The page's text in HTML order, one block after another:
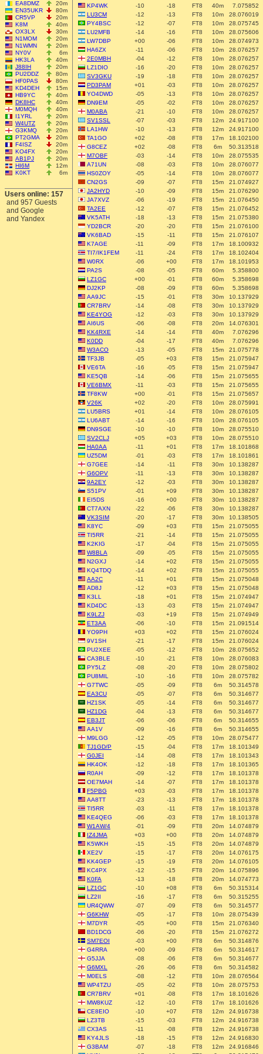
EA8DMZ
20m
EN35UKR
80m
CR5VP
20m
K8M
40m
OX3LX
30m
N1MOM
20m
N1WMN
20m
NY0V
6m
HK3LA
40m
J88IH
20m
PU2DDZ
80m
HF0PAS
80m
KD4DEH
15m
HB9YC
40m
DK8HC
40m
M0MQH
40m
I1YRL
20m
W4UTZ
20m
G3KMQ
20m
PT2GMA
20m
F4ISZ
20m
KO4FX
20m
AB1PJ
20m
HI6M
12m
K0KT
6m
Users online: 157
and 957 Guests
and Google
and Yandex
KP4WK
-10 -18 FT8 40m
7.075852
LU3CM
-12 -13 FT8 10m
28.076019
PY4BSC
-12 -07 FT8 10m
28.075745
LU2MFB
-14 -16 FT8 10m
28.075606
LW7DBP
+00 -06 FT8 10m
28.074973
HA6ZX
-11 -06 FT8 10m
28.076257
2E0MBH
-04 -12 FT8 10m
28.076257
LZ1DIO
-16 -20 FT8 10m
28.076257
SV3GKU
-19 -18 FT8 10m
28.076257
PD3PAM
+01 -03 FT8 10m
28.076257
YO4DWD
-05 -13 FT8 10m
28.076257
DN9EM
-05 -02 FT8 10m
28.076257
M0ABA
-21 -10 FT8 10m
28.076257
SV1SSL
-07 -03 FT8 12m
24.917100
LA1HW
-10 -13 FT8 12m
24.917100
TA1GO
+02 -08 FT8 17m
18.102100
G8CEZ
+02 -08 FT8 6m
50.313518
M7OBF
-03 -14 FT8 10m
28.075535
A71UN
-08 -03 FT8 10m
28.076077
HS0ZOY
-05 -14 FT8 10m
28.076077
CN2GS
-09 -07 FT8 15m
21.074927
JA2HYD
-10 -09 FT8 15m
21.076290
JA7XVZ
-06 -19 FT8 15m
21.076450
TA2EE
-12 -07 FT8 15m
21.076452
VK5ATH
-18 -13 FT8 15m
21.075380
YD2BCR
-20 -20 FT8 15m
21.076100
VK6BAD
-15 -11 FT8 15m
21.076107
K7AGE
-11 -09 FT8 17m
18.100932
TI7/IK1FEM
-11 -24 FT8 17m
18.102404
W0RX
-06 +00 FT8 17m
18.101953
PA2S
-08 -05 FT8 60m
5.358800
LZ1GC
+00 -01 FT8 60m
5.358698
DJ2KP
-08 -09 FT8 60m
5.358698
AA9JC
-15 -01 FT8 30m
10.137929
CR7BRV
-14 -08 FT8 30m
10.137929
KE4YOG
-12 -03 FT8 30m
10.137929
AI6US
-06 -08 FT8 20m
14.076301
KK4RXE
-14 -14 FT8 40m
7.076296
K0DD
-04 -17 FT8 40m
7.076296
W3ACO
-13 -05 FT8 15m
21.075778
TF3JB
-05 +03 FT8 15m
21.075947
VE6TA
-16 -05 FT8 15m
21.075947
KE5QB
-14 -06 FT8 15m
21.075655
VE6BMX
-11 -03 FT8 15m
21.075655
TF8KW
+00 -01 FT8 15m
21.075657
V26K
+02 -20 FT8 10m
28.075991
LU5BRS
+01 -14 FT8 10m
28.076105
LU6ABT
-14 -16 FT8 10m
28.076105
DN9SGE
-10 -10 FT8 10m
28.075510
SV2CLJ
+05 +03 FT8 10m
28.075510
HA0AA
-11 +01 FT8 17m
18.101868
UZ5DM
-01 -03 FT8 17m
18.101861
G7GEE
-14 -11 FT8 30m
10.138287
G6OPV
-11 -13 FT8 30m
10.138287
9A2EY
-12 -03 FT8 30m
10.138287
S51PV
-01 +09 FT8 30m
10.138287
EI5DS
-16 +00 FT8 30m
10.138287
CT7AXN
-22 -06 FT8 30m
10.138287
VK3SIM
-20 -17 FT8 30m
10.138505
K8YC
-09 +03 FT8 15m
21.075055
TI5RR
-21 -14 FT8 15m
21.075055
K2KIG
-17 -04 FT8 15m
21.075055
W8BLA
-09 -05 FT8 15m
21.075055
N2GXJ
-14 +02 FT8 15m
21.075055
KQ4TDQ
-14 +02 FT8 15m
21.075055
AA2C
-11 +01 FT8 15m
21.075048
AD8J
-12 +03 FT8 15m
21.075048
K3LL
-18 +01 FT8 15m
21.074947
KD4DC
-13 -03 FT8 15m
21.074947
K9LZJ
-03 +19 FT8 15m
21.074949
ET3AA
-06 -10 FT8 15m
21.091514
YO9PH
+03 +02 FT8 15m
21.076024
9V1SH
-21 -17 FT8 15m
21.076024
PU2XEE
-05 -12 FT8 10m
28.075652
CA3BLE
-10 -21 FT8 10m
28.076083
PY5LZ
-08 -20 FT8 10m
28.075802
PU8MIL
-10 -16 FT8 10m
28.075782
G7TWC
-05 -09 FT8 6m
50.314578
EA3CU
-05 -07 FT8 6m
50.314677
HZ1SK
-05 -14 FT8 6m
50.314677
HZ1DG
-04 -13 FT8 6m
50.314677
EB3JT
-06 -06 FT8 6m
50.314655
AA1V
-09 -16 FT8 6m
50.314655
M9LGG
-12 -05 FT8 10m
28.075477
TJ1GD/P
-15 -04 FT8 17m
18.101349
G0JEI
-14 -08 FT8 17m
18.101343
HK4OK
-12 -18 FT8 17m
18.101365
R0AH
-09 -12 FT8 17m
18.101378
OE7MAH
-14 -07 FT8 17m
18.101378
F5PBG
+03 -03 FT8 17m
18.101378
AA8TT
-23 -13 FT8 17m
18.101378
TI5RR
-03 -11 FT8 17m
18.101378
KE4QEG
-06 -03 FT8 17m
18.101378
W1AW/4
-01 -09 FT8 20m
14.074879
IZ4JMA
+03 +00 FT8 20m
14.074879
K5WKH
-15 -15 FT8 20m
14.074879
XE2V
-15 -17 FT8 20m
14.076175
KK4GEP
-15 -19 FT8 20m
14.076105
KC4PX
-12 -15 FT8 20m
14.075896
K0FA
-13 -18 FT8 20m
14.074773
LZ1GC
-10 +08 FT8 6m
50.315314
LZ2II
-16 -17 FT8 6m
50.315255
UR4QWW
-07 -09 FT8 6m
50.314577
G6KHW
-05 -17 FT8 10m
28.075439
M7DYR
-05 +00 FT8 15m
21.076340
BD1DCG
-06 -20 FT8 15m
21.076272
SM7EOI
-03 +00 FT8 6m
50.314876
G4RRA
+00 -09 FT8 6m
50.314617
G5JJA
-08 -06 FT8 6m
50.314677
G6MXL
-26 -06 FT8 6m
50.314582
M0ELS
-08 -12 FT8 10m
28.076564
WP4TZU
-05 -02 FT8 10m
28.075753
CR7BRV
+01 -08 FT8 17m
18.101626
MW8KUZ
-12 -10 FT8 17m
18.101626
CE8EIO
-10 +07 FT8 12m
24.916738
LZ3TB
-15 -03 FT8 12m
24.916738
CX3AS
-11 -08 FT8 12m
24.916738
KY4JLS
-18 -15 FT8 12m
24.916830
G3BAM
-07 -18 FT8 12m
24.916846